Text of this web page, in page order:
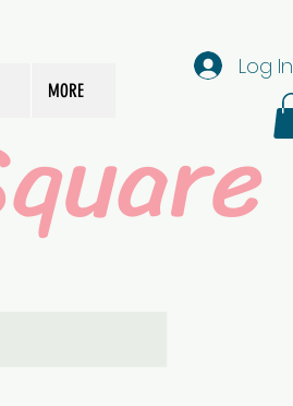
MORE
Log In